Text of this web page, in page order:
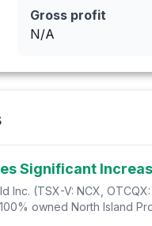
Gross profit
N/A
Significant
Inc. (TSX-V: NCX,
owned North Island